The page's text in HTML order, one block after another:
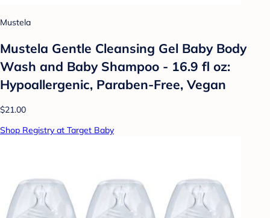
Mustela
Mustela Gentle Cleansing Gel Baby Body
Wash and Baby Shampoo - 16.9 fl oz:
Hypoallergenic, Paraben-Free, Vegan
$21.00
Shop Registry at Target Baby